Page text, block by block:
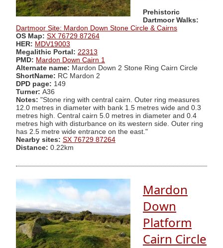
Prehistoric
Dartmoor Walks:
Dartmoor Site: Mardon Down Stone Circle & Cairns
OS Map: SX 76729 87264
HER: MDV19003
Megalithic Portal: 22313
PMD: Mardon Down Cairn 1
Alternate name: Mardon Down 2 Stone Ring Cairn Circle
ShortName: RC Mardon 2
DPD page: 149
Turner: A36
Notes: "Stone ring with central cairn. Outer ring measures
12.0 metres in diameter with bank 1.5 metres wide and 0.3
metres high. Central cairn 5.0 metres in diameter and 0.4
metres high with disturbance on its western side. Outer ring
has 2.5 metre wide entrance on the east."
Nearby sites: SX 76729 87264
Distance: 0.22km
Mardon
Down
Platform
Cairn Circle